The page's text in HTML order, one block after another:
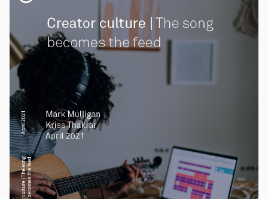
Reports
Survey Explorer
Data Explorer
Consulting
Resources